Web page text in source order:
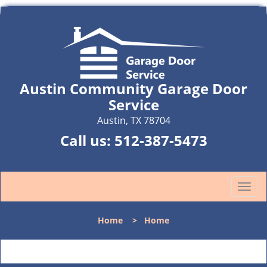
Austin Community Garage Door
Service
Austin, TX 78704
Call us: 512-387-5473
T
o
l
Home > Home